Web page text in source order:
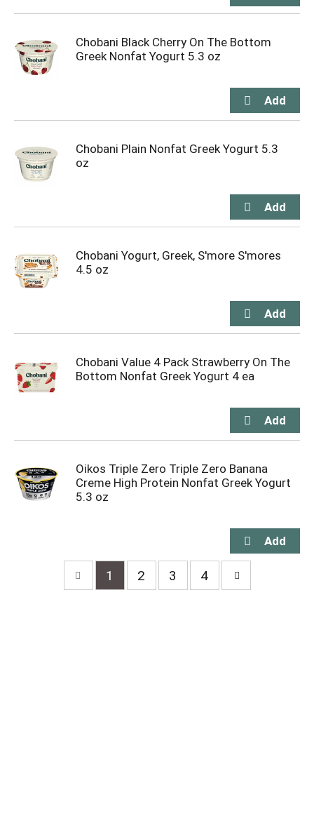
Chobani Black Cherry On The Bottom
Greek Nonfat Yogurt 5.3 oz
Chobani Plain Nonfat Greek Yogurt 5.3
oz
Chobani Yogurt, Greek, S'more S'mores
4.5 oz
Chobani Value 4 Pack Strawberry On The
Bottom Nonfat Greek Yogurt 4 ea
Oikos Triple Zero Triple Zero Banana
Creme High Protein Nonfat Greek Yogurt
5.3 oz
1 2 3 4